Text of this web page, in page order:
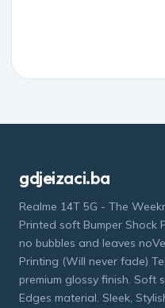
gdjeizaci.ba
Realme 14T 5G - The
Printed soft Bumper Shock
no bubbles and leaves
Printing (Will never fade)
premium glossy finish. Soft
Edges material. Sleek,